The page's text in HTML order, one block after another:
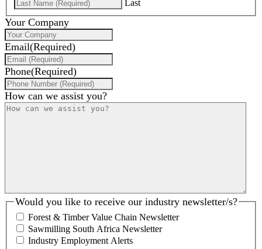
Last
Your Company
Email(Required)
Phone(Required)
How can we assist you?
Would you like to receive our industry newsletter/s?
Forest & Timber Value Chain Newsletter
Sawmilling South Africa Newsletter
Industry Employment Alerts